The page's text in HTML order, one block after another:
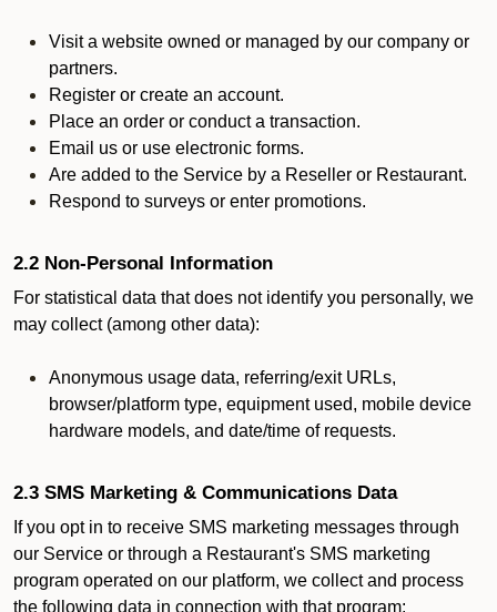
Visit a website owned or managed by our company or
partners.
Register or create an account.
Place an order or conduct a transaction.
Email us or use electronic forms.
Are added to the Service by a Reseller or Restaurant.
Respond to surveys or enter promotions.
2.2 Non-Personal Information
For statistical data that does not identify you personally, we
may collect (among other data):
Anonymous usage data, referring/exit URLs,
browser/platform type, equipment used, mobile device
hardware models, and date/time of requests.
2.3 SMS Marketing & Communications Data
If you opt in to receive SMS marketing messages through
our Service or through a Restaurant's SMS marketing
program operated on our platform, we collect and process
the following data in connection with that program: